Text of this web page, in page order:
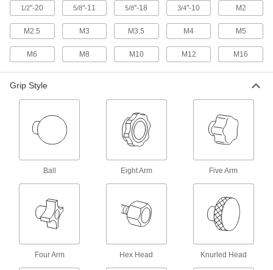
72 products
Choose-a-Color Threaded Through-Hole
4 products
Machinable-Hub Knobs
Mill specific holes or keyways in the hub, or
52 products
Comfort-Grip Threaded Through-Hole
Knobs
1/2"-20 5/8"-11 5/8"-18 3/4"-10 M2
M2.5 M3 M3.5 M4 M5
M6 M8 M10 M12 M16
Grip Style
Ball Eight Arm Five Arm
Four Arm Hex Head Knurled Head